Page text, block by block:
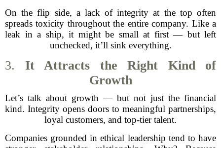
On the flip side, a lack of integrity at the top often
spreads toxicity throughout the entire company. Like a
leak in a ship, it might be small at first — but left
unchecked, it’ll sink everything.
3. It Attracts the Right Kind of
Growth
Let’s talk about growth — but not just the financial
kind. Integrity opens doors to meaningful partnerships,
loyal customers, and top-tier talent.
Companies grounded in ethical leadership tend to have